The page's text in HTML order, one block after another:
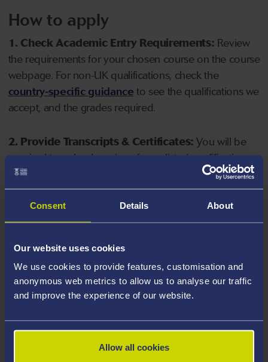
Consent Details About
Our website uses cookies
We use cookies to provide features, customisation and
anonymous web metrics to allow us to analyse our traffic
and improve the experience of our website.
Allow all cookies
How to apply
1. Check Academic Entry Requirements: Review
the requirements for your chosen course on the course
webpage. For non-UK qualifications, check the
country-specific guidance to see the qualifications we
accept, and the grades required.
2. Provide Transcripts & Certificates: You will be
required to upload copies of your listed qualifications.
Missing documents will delay your application. Please
note your document must have one of the following
valid file extensions: DOC, DOCX, JPEG, JPG, PDF, PNG.
your course, you will need a sufficient level of language
ability to study the course.
4. Create an application:Go to the Learner Gateway